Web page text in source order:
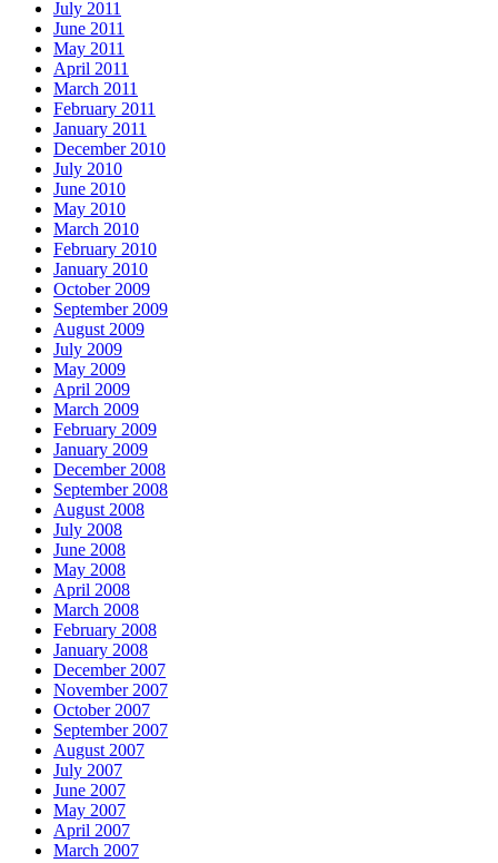
July 2011
June 2011
May 2011
April 2011
March 2011
February 2011
January 2011
December 2010
July 2010
June 2010
May 2010
March 2010
February 2010
January 2010
October 2009
September 2009
August 2009
July 2009
May 2009
April 2009
March 2009
February 2009
January 2009
December 2008
September 2008
August 2008
July 2008
June 2008
May 2008
April 2008
March 2008
February 2008
January 2008
December 2007
November 2007
October 2007
September 2007
August 2007
July 2007
June 2007
May 2007
April 2007
March 2007